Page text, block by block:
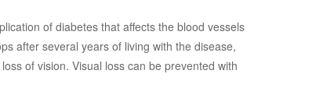
of diabetes that affects the blood vessels
after several years of living with the disease,
of vision. Visual loss can be prevented with